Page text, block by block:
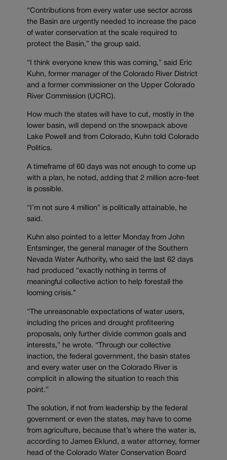
“Contributions from every water use sector across
the Basin are urgently needed to increase the pace
of water conservation at the scale required to
protect the Basin,” the group said.
“I think everyone knew this was coming,” said Eric
Kuhn, former manager of the Colorado River District
and a former commissioner on the Upper Colorado
River Commission (UCRC).
How much the states will have to cut, mostly in the
lower basin, will depend on the snowpack above
Lake Powell and from Colorado, Kuhn told Colorado
Politics.
A timeframe of 60 days was not enough to come up
with a plan, he noted, adding that 2 million acre-feet
is possible.
“I’m not sure 4 million” is politically attainable, he
said.
Kuhn also pointed to a letter Monday from John
Entsminger, the general manager of the Southern
Nevada Water Authority, who said the last 62 days
had produced “exactly nothing in terms of
meaningful collective action to help forestall the
looming crisis.”
“The unreasonable expectations of water users,
including the prices and drought profiteering
proposals, only further divide common goals and
interests,” he wrote. “Through our collective
inaction, the federal government, the basin states
and every water user on the Colorado River is
complicit in allowing the situation to reach this
point.”
The solution, if not from leadership by the federal
government or even the states, may have to come
from agriculture, because that’s where the water is,
according to James Eklund, a water attorney, former
head of the Colorado Water Conservation Board